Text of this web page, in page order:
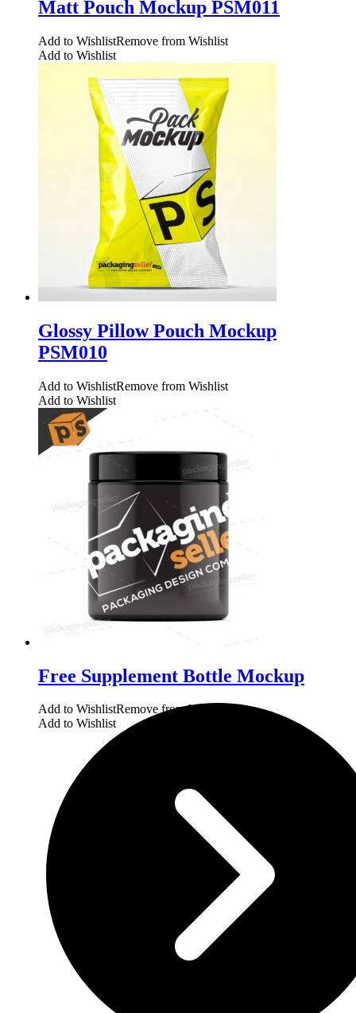
Matt Pouch Mockup PSM011
Add to WishlistRemove from Wishlist
Add to Wishlist
Glossy Pillow Pouch Mockup
PSM010
Add to WishlistRemove from Wishlist
Add to Wishlist
Free Supplement Bottle Mockup
Add to WishlistRemove from Wishlist
Add to Wishlist